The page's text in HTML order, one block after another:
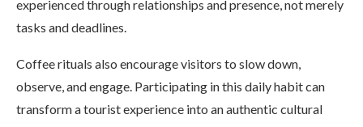
experienced through relationships and presence, not merely
tasks and deadlines.
Coffee rituals also encourage visitors to slow down,
observe, and engage. Participating in this daily habit can
transform a tourist experience into an authentic cultural